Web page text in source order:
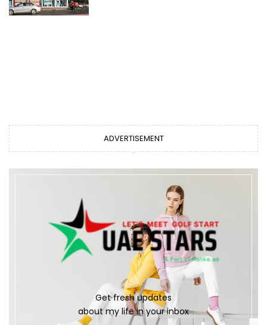
ADVERTISEMENT
Get fresh updates
about my life in your inbox